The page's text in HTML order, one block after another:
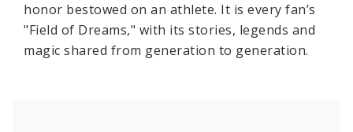
honor bestowed on an athlete. It is every fan’s
"Field of Dreams," with its stories, legends and
magic shared from generation to generation.